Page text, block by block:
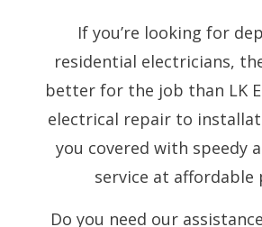
If you’re looking for
residential electricians,
better for the job than LK
electrical repair to
you covered with speedy
service at affordable
Do you need our